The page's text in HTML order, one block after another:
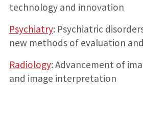
technology and innovation
Psychiatry: Psychiatric
new methods of evaluation
Radiology: Advancement of
and image interpretation